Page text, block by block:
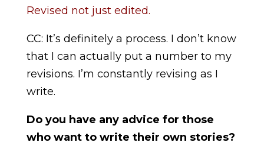
Revised not just edited.
CC: It’s definitely a process. I don’t know
that I can actually put a number to my
revisions. I’m constantly revising as I
write.
Do you have any advice for those
who want to write their own stories?